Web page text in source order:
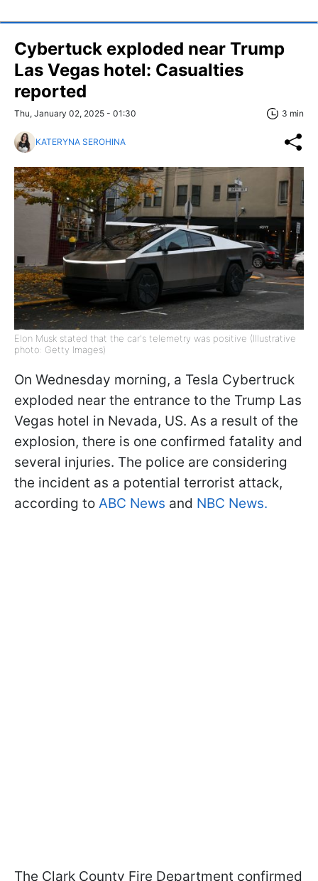
Cybertuck exploded near Trump
Las Vegas hotel: Casualties
reported
Thu, January 02, 2025 - 01:30 3 min
KATERYNA SEROHINA
Elon Musk stated that the car's telemetry was positive (Illustrative
photo: Getty Images)
On Wednesday morning, a Tesla Cybertruck
exploded near the entrance to the Trump Las
Vegas hotel in Nevada, US. As a result of the
explosion, there is one confirmed fatality and
several injuries. The police are considering
the incident as a potential terrorist attack,
according to ABC News and NBC News.
The Clark County Fire Department confirmed